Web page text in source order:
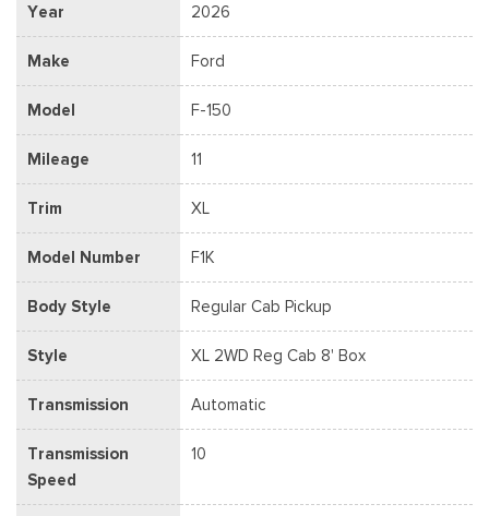
Year 2026
Make Ford
Model F-150
Mileage 11
Trim XL
Model Number F1K
Body Style Regular Cab Pickup
Style XL 2WD Reg Cab 8' Box
Transmission Automatic
Transmission
Speed
10